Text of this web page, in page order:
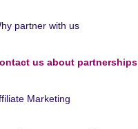
partner with us
us about partnerships
Marketing